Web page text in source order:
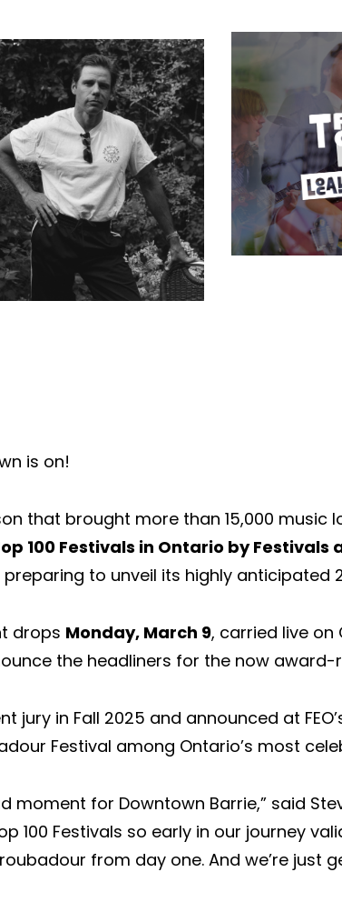
is on!
that brought more than 15,000 music
100 Festivals in Ontario by Festivals
to unveil its highly anticipated
drops Monday, March 9, carried live on
the headliners for the now
jury in Fall 2025 and announced at
Festival among Ontario’s most
moment for Downtown Barrie,” said
100 Festivals so early in our journey
from day one. And we’re just